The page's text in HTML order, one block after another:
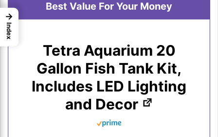
Best Value For Your Money
Tetra Aquarium 20
Gallon Fish Tank Kit,
Includes LED Lighting
and Decor
→
Index